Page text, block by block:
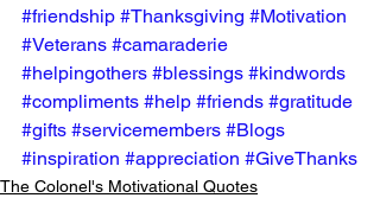
#friendship #Thanksgiving #Motivation
#Veterans #camaraderie
#helpingothers #blessings #kindwords
#compliments #help #friends #gratitude
#gifts #servicemembers #Blogs
#inspiration #appreciation #GiveThanks
The Colonel's Motivational Quotes